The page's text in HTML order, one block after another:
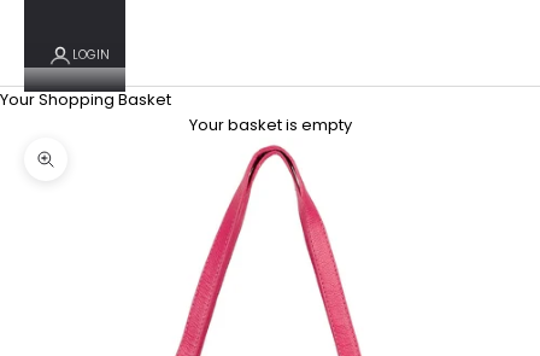
LOGIN
Your Shopping Basket
Your basket is empty
Zoom picture